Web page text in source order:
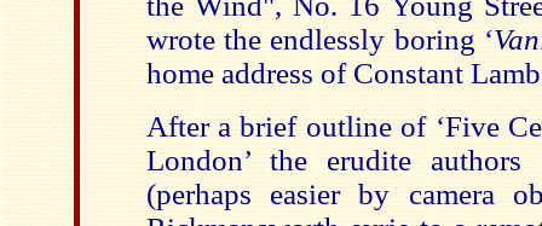
wrote the endlessly boring ‘
home address of Constant
After a brief outline of ‘Five
London’ the erudite
(perhaps easier by camera